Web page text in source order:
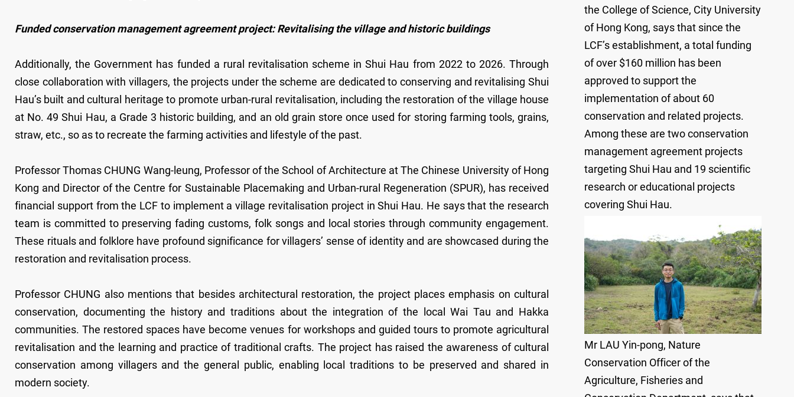
Funded conservation management agreement project: Revitalising the village and historic buildings
Additionally, the Government has funded a rural revitalisation scheme in Shui Hau from 2022 to 2026. Through
close collaboration with villagers, the projects under the scheme are dedicated to conserving and revitalising Shui
Hau’s built and cultural heritage to promote urban-rural revitalisation, including the restoration of the village house
at No. 49 Shui Hau, a Grade 3 historic building, and an old grain store once used for storing farming tools, grains,
straw, etc., so as to recreate the farming activities and lifestyle of the past.
Professor Thomas CHUNG Wang-leung, Professor of the School of Architecture at The Chinese University of Hong
Kong and Director of the Centre for Sustainable Placemaking and Urban-rural Regeneration (SPUR), has received
financial support from the LCF to implement a village revitalisation project in Shui Hau. He says that the research
team is committed to preserving fading customs, folk songs and local stories through community engagement.
These rituals and folklore have profound significance for villagers’ sense of identity and are showcased during the
restoration and revitalisation process.
Professor CHUNG also mentions that besides architectural restoration, the project places emphasis on cultural
conservation, documenting the history and traditions about the integration of the local Wai Tau and Hakka
communities. The restored spaces have become venues for workshops and guided tours to promote agricultural
revitalisation and the learning and practice of traditional crafts. The project has raised the awareness of cultural
conservation among villagers and the general public, enabling local traditions to be preserved and shared in
modern society.
the College of Science, City University
of Hong Kong, says that since the
LCF’s establishment, a total funding
of over $160 million has been
approved to support the
implementation of about 60
conservation and related projects.
Among these are two conservation
management agreement projects
targeting Shui Hau and 19 scientific
research or educational projects
covering Shui Hau.
Mr LAU Yin-pong, Nature
Conservation Officer of the
Agriculture, Fisheries and